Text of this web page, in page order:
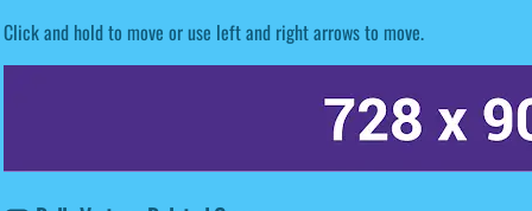
Click and hold to move or use left and right arrows to move.